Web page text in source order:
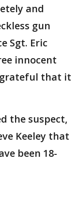
and
gun
Sgt. Eric
innocent
grateful that it
the suspect,
Keeley that
been 18-